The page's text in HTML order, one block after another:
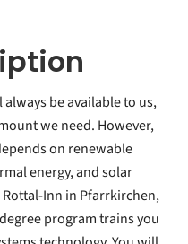
be available to us,
we need. However,
on renewable
energy, and solar
Rottal-Inn in Pfarrkirchen,
program trains you